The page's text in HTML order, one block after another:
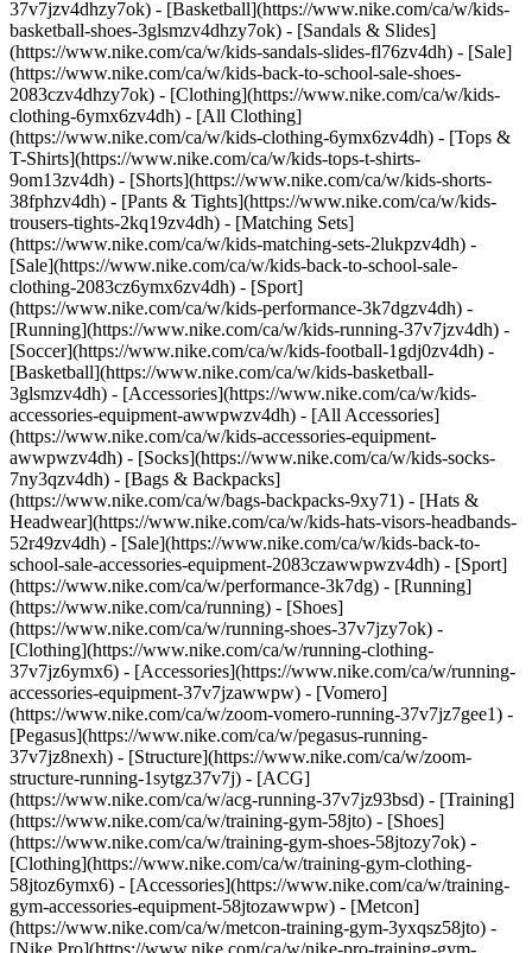
37v7jzv4dhzy7ok) - [Basketball](https://www.nike.com/ca/w/kids-
basketball-shoes-3glsmzv4dhzy7ok) - [Sandals & Slides]
(https://www.nike.com/ca/w/kids-sandals-slides-fl76zv4dh) - [Sale]
(https://www.nike.com/ca/w/kids-back-to-school-sale-shoes-
2083czv4dhzy7ok) - [Clothing](https://www.nike.com/ca/w/kids-
clothing-6ymx6zv4dh) - [All Clothing]
(https://www.nike.com/ca/w/kids-clothing-6ymx6zv4dh) - [Tops &
T-Shirts](https://www.nike.com/ca/w/kids-tops-t-shirts-
9om13zv4dh) - [Shorts](https://www.nike.com/ca/w/kids-shorts-
38fphzv4dh) - [Pants & Tights](https://www.nike.com/ca/w/kids-
trousers-tights-2kq19zv4dh) - [Matching Sets]
(https://www.nike.com/ca/w/kids-matching-sets-2lukpzv4dh) -
[Sale](https://www.nike.com/ca/w/kids-back-to-school-sale-
clothing-2083cz6ymx6zv4dh) - [Sport]
(https://www.nike.com/ca/w/kids-performance-3k7dgzv4dh) -
[Running](https://www.nike.com/ca/w/kids-running-37v7jzv4dh) -
[Soccer](https://www.nike.com/ca/w/kids-football-1gdj0zv4dh) -
[Basketball](https://www.nike.com/ca/w/kids-basketball-
3glsmzv4dh) - [Accessories](https://www.nike.com/ca/w/kids-
accessories-equipment-awwpwzv4dh) - [All Accessories]
(https://www.nike.com/ca/w/kids-accessories-equipment-
awwpwzv4dh) - [Socks](https://www.nike.com/ca/w/kids-socks-
7ny3qzv4dh) - [Bags & Backpacks]
(https://www.nike.com/ca/w/bags-backpacks-9xy71) - [Hats &
Headwear](https://www.nike.com/ca/w/kids-hats-visors-headbands-
52r49zv4dh) - [Sale](https://www.nike.com/ca/w/kids-back-to-
school-sale-accessories-equipment-2083czawwpwzv4dh) - [Sport]
(https://www.nike.com/ca/w/performance-3k7dg) - [Running]
(https://www.nike.com/ca/running) - [Shoes]
(https://www.nike.com/ca/w/running-shoes-37v7jzy7ok) -
[Clothing](https://www.nike.com/ca/w/running-clothing-
37v7jz6ymx6) - [Accessories](https://www.nike.com/ca/w/running-
accessories-equipment-37v7jzawwpw) - [Vomero]
(https://www.nike.com/ca/w/zoom-vomero-running-37v7jz7gee1) -
[Pegasus](https://www.nike.com/ca/w/pegasus-running-
37v7jz8nexh) - [Structure](https://www.nike.com/ca/w/zoom-
structure-running-1sytgz37v7j) - [ACG]
(https://www.nike.com/ca/w/acg-running-37v7jz93bsd) - [Training]
(https://www.nike.com/ca/w/training-gym-58jto) - [Shoes]
(https://www.nike.com/ca/w/training-gym-shoes-58jtozy7ok) -
[Clothing](https://www.nike.com/ca/w/training-gym-clothing-
58jtoz6ymx6) - [Accessories](https://www.nike.com/ca/w/training-
gym-accessories-equipment-58jtozawwpw) - [Metcon]
(https://www.nike.com/ca/w/metcon-training-gym-3yxqsz58jto) -
[Nike Pro](https://www.nike.com/ca/w/nike-pro-training-gym-